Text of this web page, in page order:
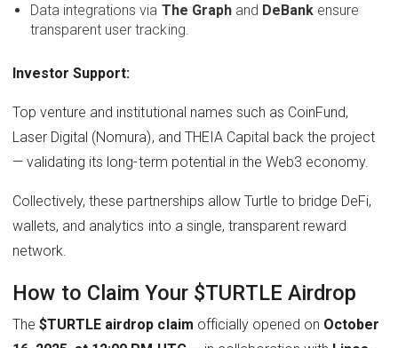
Data integrations via The Graphand DeBank ensure
transparent user tracking.
Investor Support:
Top venture and institutional names such as CoinFund,
Laser Digital (Nomura), and THEIA Capital back the project
— validating its long-term potential in the Web3 economy.
Collectively, these partnerships allow Turtle to bridge DeFi,
wallets, and analytics into a single, transparent reward
network.
How to Claim Your $TURTLE Airdrop
The$TURTLE airdrop claim officially opened on October